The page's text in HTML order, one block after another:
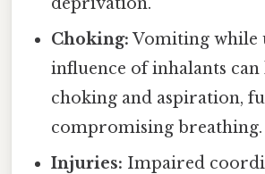
Choking: Vomiting while
influence of inhalants can
choking and aspiration,
compromising breathing.
Injuries: Impaired